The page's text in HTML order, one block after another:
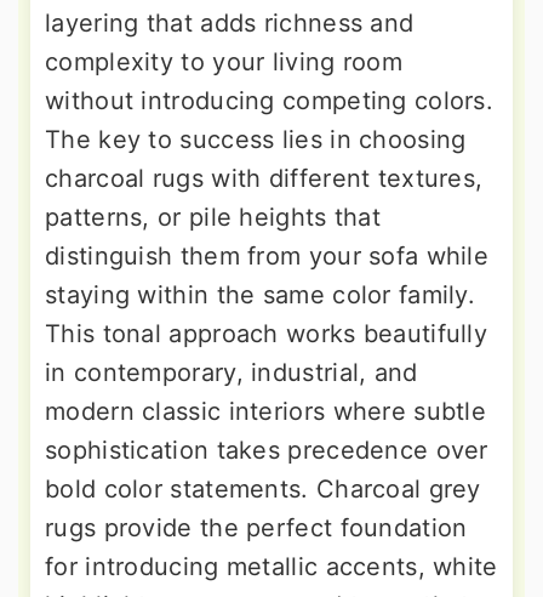
layering that adds richness and
complexity to your living room
without introducing competing colors.
The key to success lies in choosing
charcoal rugs with different textures,
patterns, or pile heights that
distinguish them from your sofa while
staying within the same color family.
This tonal approach works beautifully
in contemporary, industrial, and
modern classic interiors where subtle
sophistication takes precedence over
bold color statements. Charcoal grey
rugs provide the perfect foundation
for introducing metallic accents, white